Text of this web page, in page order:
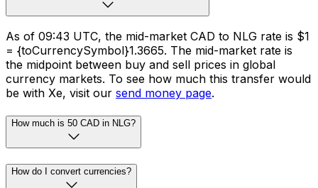
As of 09:43 UTC, the mid-market CAD to NLG rate is $1
= {toCurrencySymbol}1.3665. The mid-market rate is
the midpoint between buy and sell prices in global
currency markets. To see how much this transfer would
be with Xe, visit our send money page.
How much is 50 CAD in NLG?
How do I convert currencies?